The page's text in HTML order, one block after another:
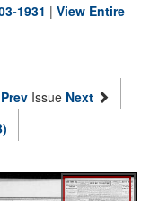
1931 | View Entire
Prev Issue Next